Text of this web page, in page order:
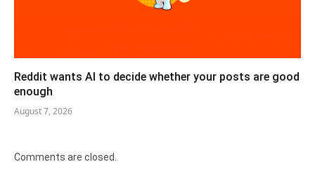
Reddit wants AI to decide whether your posts are good
enough
August 7, 2026
Comments are closed.